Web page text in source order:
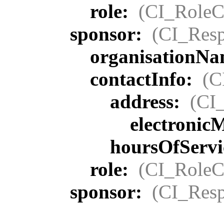
role:
sponsor:
contactInfo:
address:
role:
sponsor: